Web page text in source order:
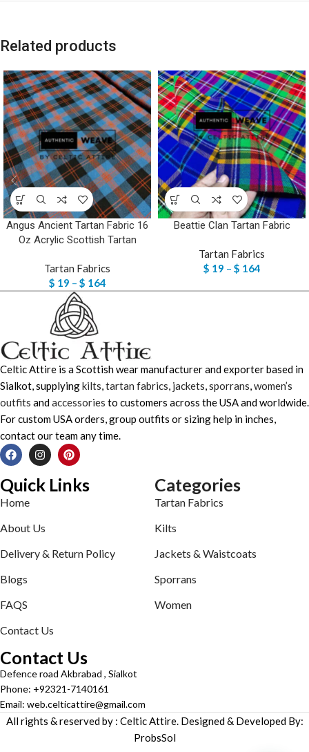
Related products
Angus Ancient Tartan Fabric 16
Oz Acrylic Scottish Tartan
Tartan Fabrics
$ 19 – $ 164
Beattie Clan Tartan Fabric
Tartan Fabrics
$ 19 – $ 164
Celtic Attire is a Scottish wear manufacturer and exporter based in
Sialkot, supplyingkilts,tartan fabrics, jackets,sporrans,women’s
outfits andaccessories to customers across the USA and worldwide.
For custom USA orders, group outfits or sizing help in inches,
contact our team any time.
Quick Links
Home
About Us
Delivery & Return Policy
Blogs
FAQS
Contact Us
Categories
Tartan Fabrics
Kilts
Jackets & Waistcoats
Sporrans
Women
Contact Us
Defence road Akbrabad , Sialkot
Phone: +92321-7140161
Email: web.celticattire@gmail.com
All rights & reserved by : Celtic Attire. Designed & Developed By:
ProbsSol